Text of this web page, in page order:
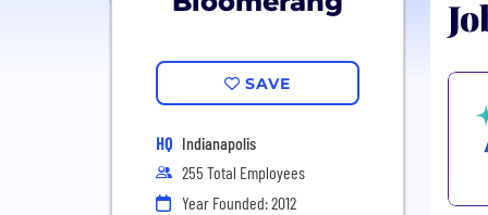
SAVE
HQ Indianapolis
255 Total Employees
Year Founded: 2012